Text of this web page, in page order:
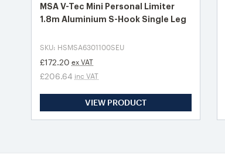
MSA V-Tec Mini Personal Limiter
1.8m Aluminium S-Hook Single Leg
SKU: HSMSA6301100SEU
£172.20 ex VAT
£206.64 inc VAT
VIEW PRODUCT